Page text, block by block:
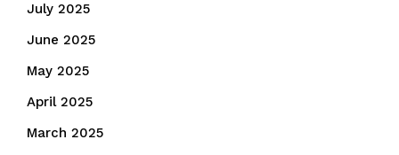
July 2025
June 2025
May 2025
April 2025
March 2025